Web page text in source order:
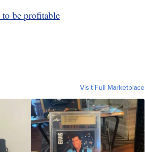
be profitable
Visit Full Marketplace